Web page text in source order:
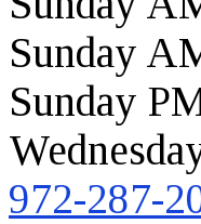
Sunday
Sunday
972-287-